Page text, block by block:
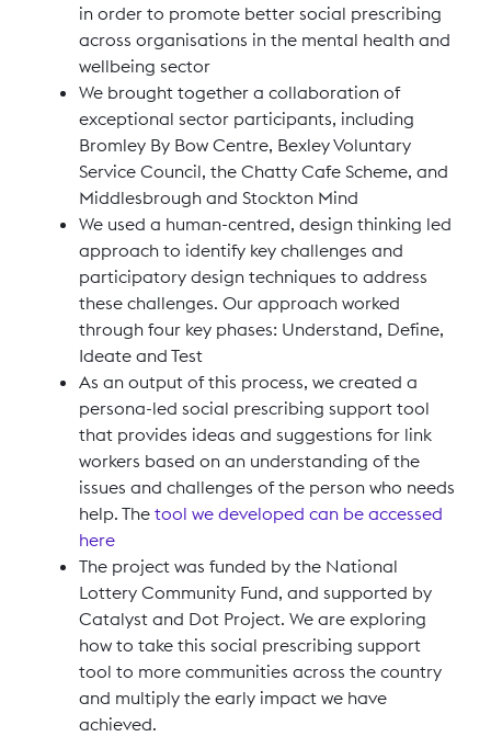
in order to promote better social prescribing
across organisations in the mental health and
wellbeing sector
We brought together a collaboration of
exceptional sector participants, including
Bromley By Bow Centre, Bexley Voluntary
Service Council, the Chatty Cafe Scheme, and
Middlesbrough and Stockton Mind
We used a human-centred, design thinking led
approach to identify key challenges and
participatory design techniques to address
these challenges. Our approach worked
through four key phases: Understand, Define,
Ideate and Test
As an output of this process, we created a
persona-led social prescribing support tool
that provides ideas and suggestions for link
workers based on an understanding of the
issues and challenges of the person who needs
help. The tool we developed can be accessed
here
The project was funded by the National
Lottery Community Fund, and supported by
Catalyst and Dot Project. We are exploring
how to take this social prescribing support
tool to more communities across the country
and multiply the early impact we have
achieved.